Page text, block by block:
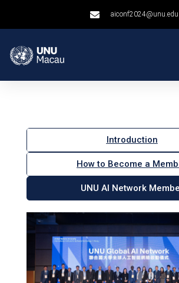
aiconf2024@unu.edu
Introduction
How to Become a
UNU AI Network